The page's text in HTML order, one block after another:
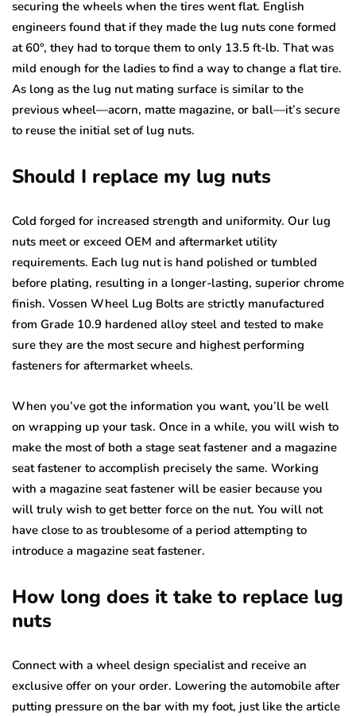
securing the wheels when the tires went flat. English
engineers found that if they made the lug nuts cone formed
at 60°, they had to torque them to only 13.5 ft-lb. That was
mild enough for the ladies to find a way to change a flat tire.
As long as the lug nut mating surface is similar to the
previous wheel—acorn, matte magazine, or ball—it’s secure
to reuse the initial set of lug nuts.
Should I replace my lug nuts
Cold forged for increased strength and uniformity. Our lug
nuts meet or exceed OEM and aftermarket utility
requirements. Each lug nut is hand polished or tumbled
before plating, resulting in a longer-lasting, superior chrome
finish. Vossen Wheel Lug Bolts are strictly manufactured
from Grade 10.9 hardened alloy steel and tested to make
sure they are the most secure and highest performing
fasteners for aftermarket wheels.
When you’ve got the information you want, you’ll be well
on wrapping up your task. Once in a while, you will wish to
make the most of both a stage seat fastener and a magazine
seat fastener to accomplish precisely the same. Working
with a magazine seat fastener will be easier because you
will truly wish to get better force on the nut. You will not
have close to as troublesome of a period attempting to
introduce a magazine seat fastener.
How long does it take to replace lug
nuts
Connect with a wheel design specialist and receive an
exclusive offer on your order. Lowering the automobile after
putting pressure on the bar with my foot, just like the article